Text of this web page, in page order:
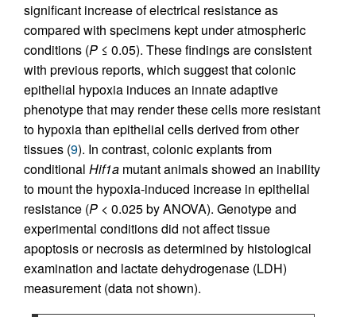
significant increase of electrical resistance as
compared with specimens kept under atmospheric
conditions (P ≤ 0.05). These findings are consistent
with previous reports, which suggest that colonic
epithelial hypoxia induces an innate adaptive
phenotype that may render these cells more resistant
to hypoxia than epithelial cells derived from other
tissues (9). In contrast, colonic explants from
conditional Hif1a mutant animals showed an inability
to mount the hypoxia-induced increase in epithelial
resistance (P < 0.025 by ANOVA). Genotype and
experimental conditions did not affect tissue
apoptosis or necrosis as determined by histological
examination and lactate dehydrogenase (LDH)
measurement (data not shown).